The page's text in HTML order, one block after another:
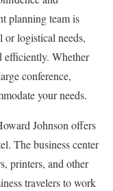
planning team is
or logistical needs,
efficiently. Whether
conference,
your needs.
Johnson offers
The business center
printers, and other
travelers to work